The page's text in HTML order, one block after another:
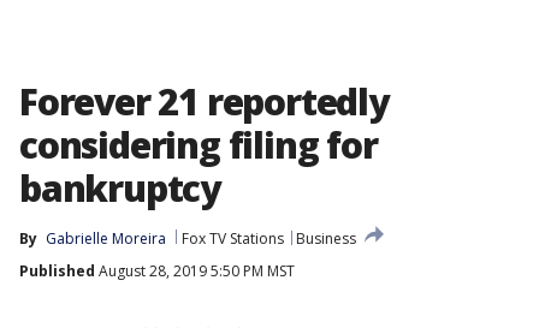
Forever 21 reportedly
considering filing for
bankruptcy
By Gabrielle Moreira Fox TV Stations
Business
Published August 28, 2019 5:50 PM MST